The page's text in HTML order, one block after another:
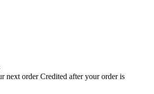
next order Credited after your order is